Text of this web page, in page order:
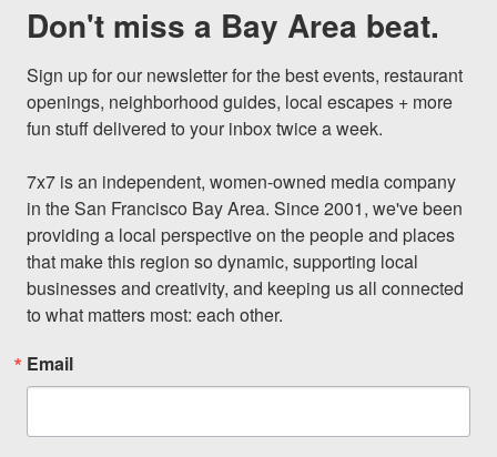
Don't miss a Bay Area beat.
Sign up for our newsletter for the best events, restaurant
openings, neighborhood guides, local escapes + more
fun stuff delivered to your inbox twice a week.
7x7 is an independent, women-owned media company
in the San Francisco Bay Area. Since 2001, we've been
providing a local perspective on the people and places
that make this region so dynamic, supporting local
businesses and creativity, and keeping us all connected
to what matters most: each other.
Email